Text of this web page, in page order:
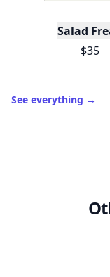
Salad
$35
See everything →